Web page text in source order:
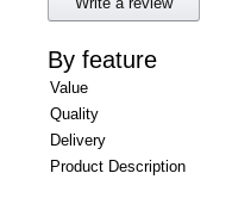
By feature
Value
Quality
Delivery
Product Description